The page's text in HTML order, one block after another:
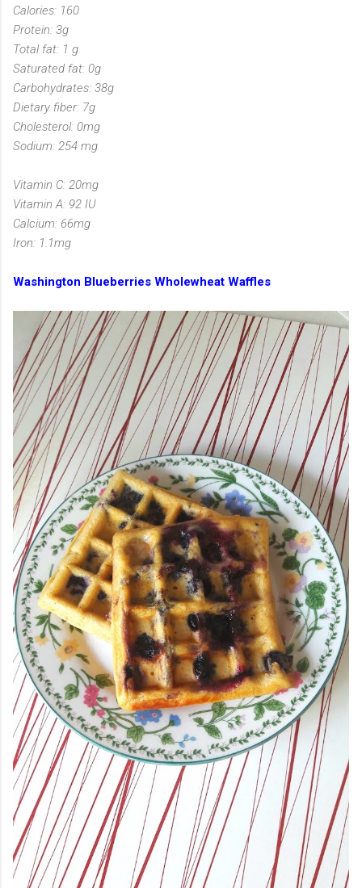
Calories: 160
Protein: 3g
Total fat: 1 g
Saturated fat: 0g
Carbohydrates: 38g
Dietary fiber: 7g
Cholesterol: 0mg
Sodium: 254 mg
Vitamin C: 20mg
Vitamin A: 92 IU
Calcium: 66mg
Iron: 1.1mg
Washington Blueberries Wholewheat Waffles